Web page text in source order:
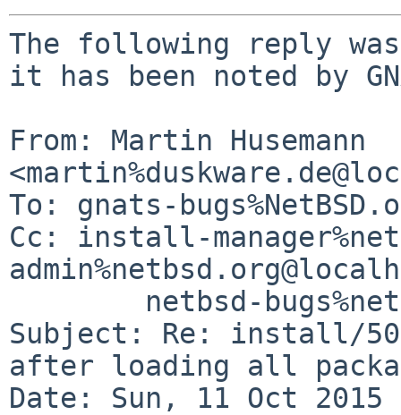
The following reply
it has been noted by
From: Martin Husemann
To: gnats-
Cc: install-
Subject: Re: install/
after loading all
Date: Sun, 11 Oct 2015